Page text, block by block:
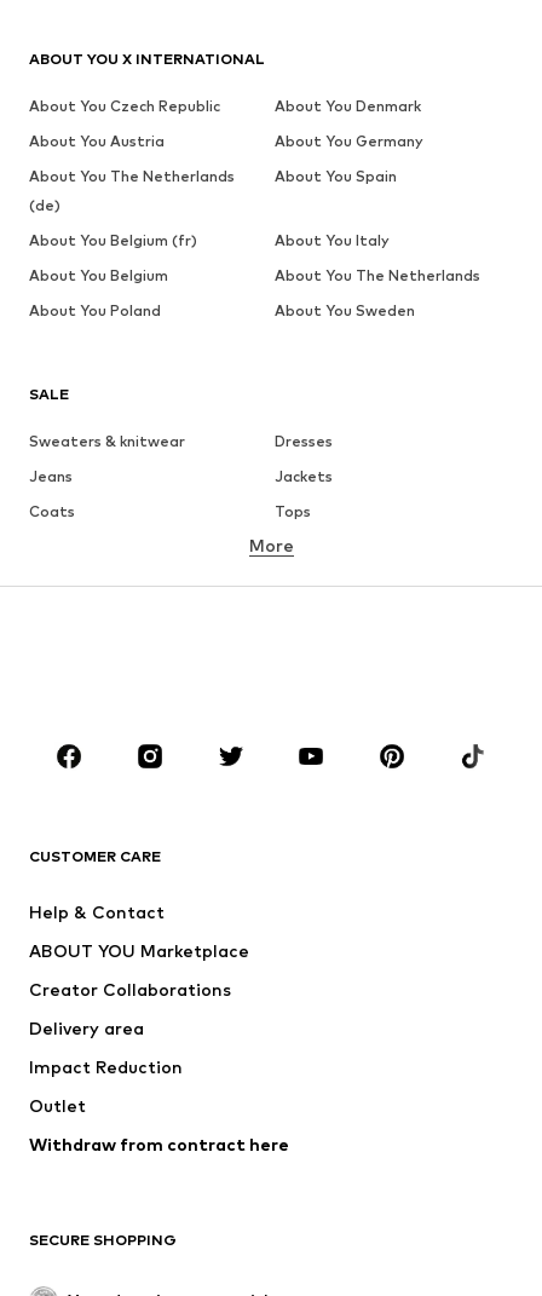
SALE
Sweaters & knitwear
Dresses
Jeans
Jackets
Coats
Tops
Underwear
Sportswear
Accessories
Dresses
Tops
Jackets
Underwear
Coats
Swimwear
Blazers
Jumpsuits & playsuits
Upcycling
More
CUSTOMER CARE
Help & Contact
ABOUT YOU Marketplace
Creator Collaborations
Delivery area
Impact Reduction
Outlet
Withdraw from contract here
SECURE SHOPPING
ABOUT YOU X INTERNATIONAL
About You Czech Republic
About You Denmark
About You Austria
About You Germany
About You The Netherlands
(de)
About You Spain
About You Belgium (fr)
About You Italy
About You Belgium
About You The Netherlands
About You Poland
About You Sweden